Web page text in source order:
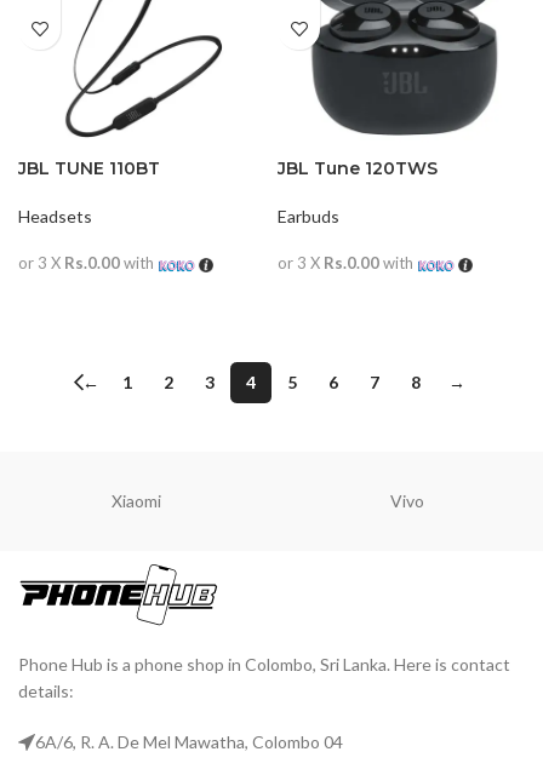
JBL TUNE 110BT
Headsets
or 3 X Rs.0.00with
JBL Tune 120TWS
Earbuds
or 3 X Rs.0.00with
← 1 2 3 4 5 6 7 8 →
Xiaomi Vivo
Phone Hub is a phone shop in Colombo, Sri Lanka. Here is contact
details:
6A/6, R. A. De Mel Mawatha, Colombo 04